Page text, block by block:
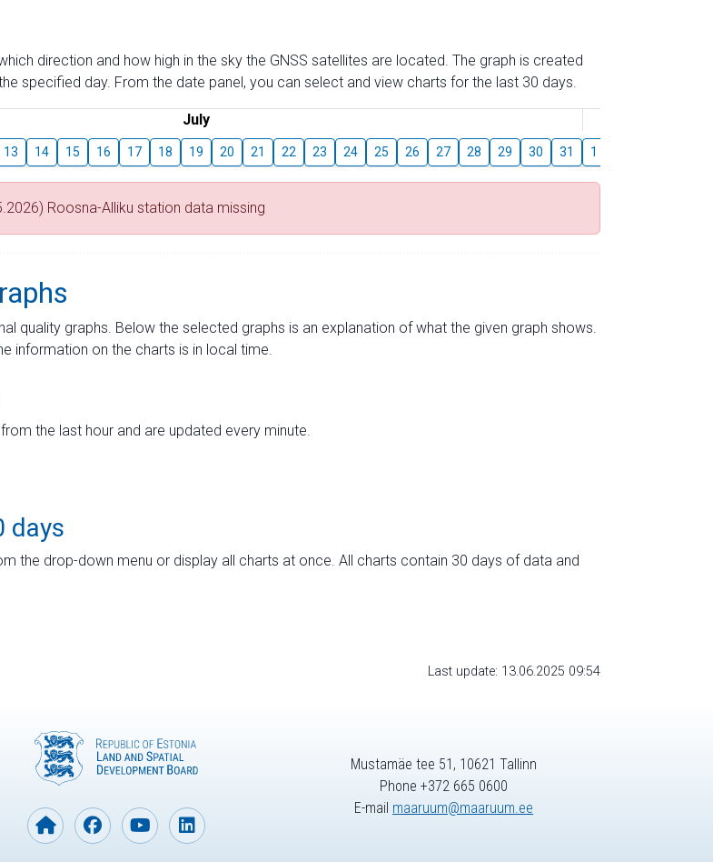
direction and how high in the sky the GNSS satellites are located. The graph is created
specified day. From the date panel, you can select and view charts for the last 30 days.
July
13 14 15 16 17 18 19 20 21 22 23 24 25 26 27 28 29 30 31 1
Roosna-Alliku station data missing
quality graphs. Below the selected graphs is an explanation of what the given graph shows.
information on the charts is in local time.
the last hour and are updated every minute.
days
the drop-down menu or display all charts at once. All charts contain 30 days of data and
Last update: 13.06.2025 09:54
Mustamäe tee 51, 10621 Tallinn
Phone +372 665 0600
E-mail maaruum@maaruum.ee